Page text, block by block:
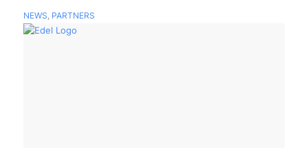
NEWS, PARTNERS